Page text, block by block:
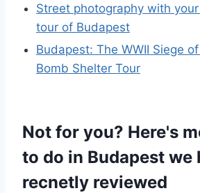
Street photography with
tour of Budapest
Budapest: The WWII Siege
Bomb Shelter Tour
Not for you? Here's
to do in Budapest we
recnetly reviewed